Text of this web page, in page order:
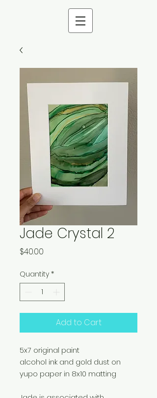
Jade Crystal 2
$40.00
Quantity *
Add to Cart
5x7 original paint
alcohol ink and gold dust on
yupo paper in 8x10 matting